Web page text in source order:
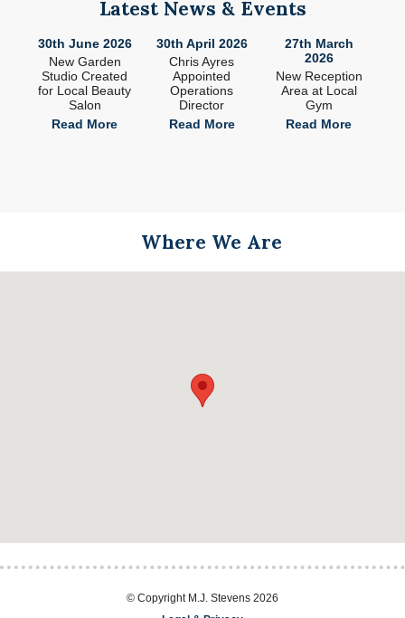
Latest News & Events
30th June 2026
New Garden
Studio Created
for Local Beauty
Salon
Read More
30th April 2026
Chris Ayres
Appointed
Operations
Director
Read More
27th March
2026
New Reception
Area at Local
Gym
Read More
Where We Are
© Copyright M.J. Stevens 2026